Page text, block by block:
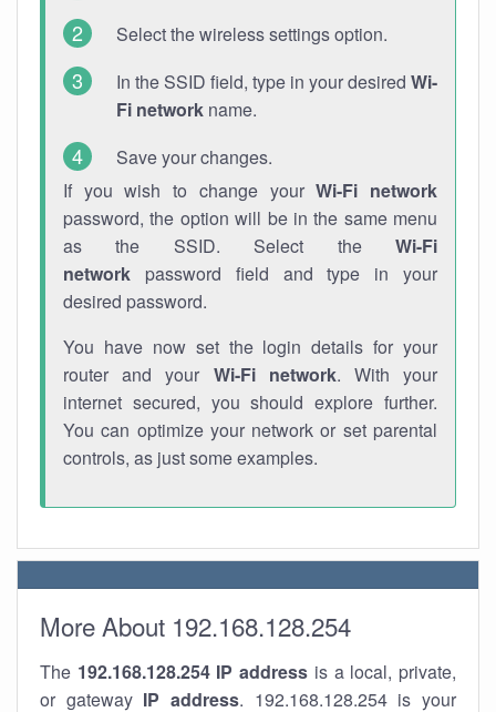
Select the wireless settings option.
In the SSID field, type in your desired Wi-
Fi network name.
Save your changes.
If you wish to change yourWi-Fi network
password, the option will be in the same menu
as the SSID. Select the Wi-Fi
network password field and type in your
desired password.
You have now set the login details for your
router and your Wi-Fi network. With your
internet secured, you should explore further.
You can optimize your network or set parental
controls, as just some examples.
More About 192.168.128.254
The 192.168.128.254 IP address is a local, private,
or gateway IP address. 192.168.128.254 is your